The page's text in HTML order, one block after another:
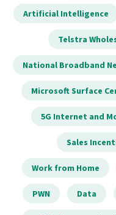
Artificial Intelligence
Telstra
National Broadband
Microsoft Surface
5G Internet and
Sales
Work from Home
PWN Data